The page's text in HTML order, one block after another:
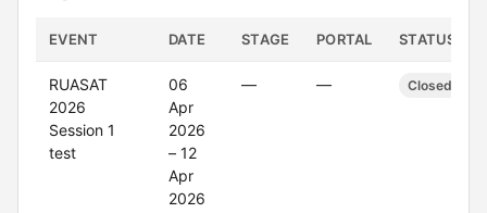
EVENT DATE STAGE PORTAL STATUS
RUASAT
2026
Session 1
test
06
Apr
2026
– 12
Apr
2026
— — Closed